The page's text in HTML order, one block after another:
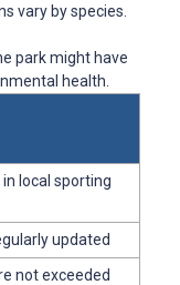
vary by species.
park might have
health.
local sporting
updated
not exceeded